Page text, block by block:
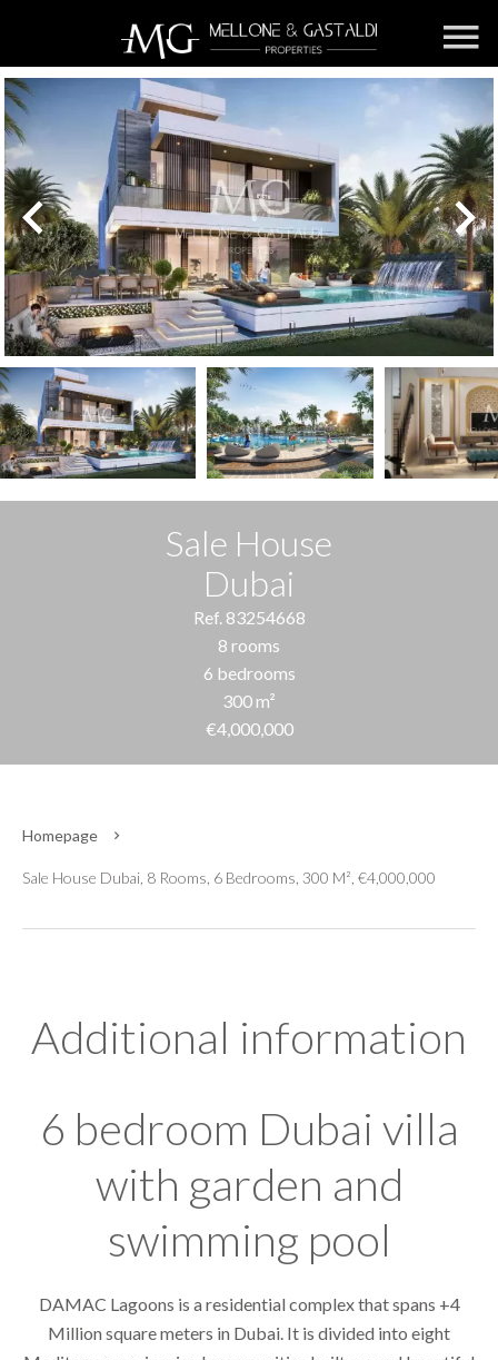
Sale House
Dubai
Ref. 83254668
8 rooms
6 bedrooms
300 m²
€4,000,000
Homepage
Sale House Dubai, 8 Rooms, 6 Bedrooms, 300 M², €4,000,000
Additional information
6 bedroom Dubai villa
with garden and
swimming pool
DAMAC Lagoons is a residential complex that spans +4
Million square meters in Dubai. It is divided into eight